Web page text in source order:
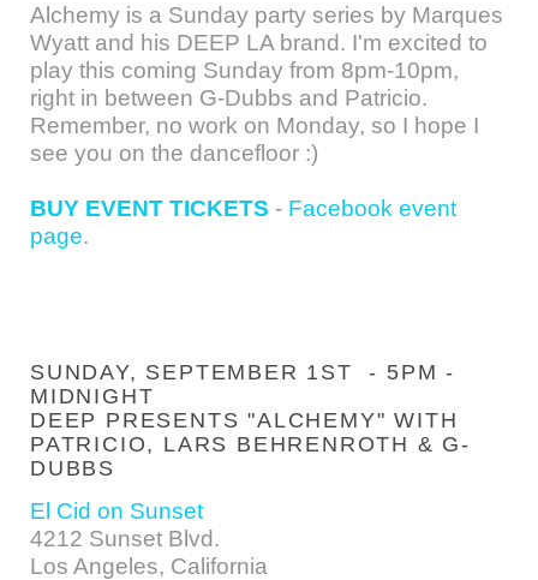
Alchemy is a Sunday party series by Marques
Wyatt and his DEEP LA brand. I'm excited to
play this coming Sunday from 8pm-10pm,
right in between G-Dubbs and Patricio.
Remember, no work on Monday, so I hope I
see you on the dancefloor :)
BUY EVENT TICKETS - Facebook event
page.
SUNDAY, SEPTEMBER 1ST - 5PM -
MIDNIGHT
DEEP PRESENTS "ALCHEMY" WITH
PATRICIO, LARS BEHRENROTH & G-
DUBBS
El Cid on Sunset
4212 Sunset Blvd.
Los Angeles, California